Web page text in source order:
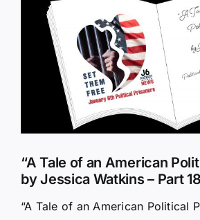
Larger
Image
“A Tale of an American
by Jessica Watkins – Part
“A Tale of an American Political